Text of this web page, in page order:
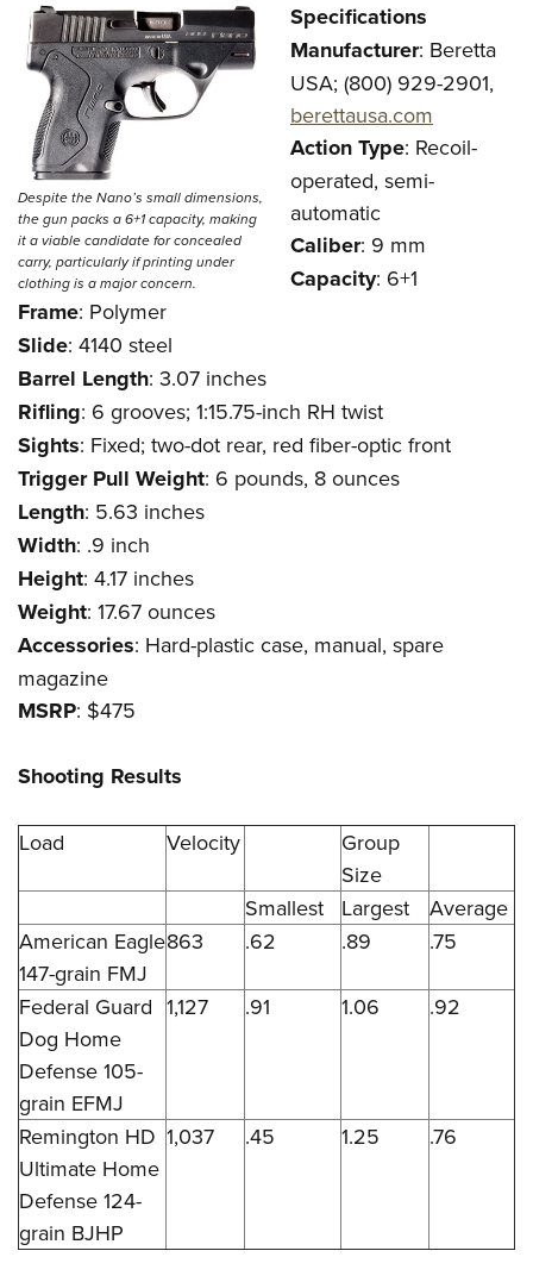
Despite the Nano’s small dimensions,
the gun packs a 6+1 capacity, making
it a viable candidate for concealed
carry, particularly if printing under
clothing is a major concern.
Specifications
Manufacturer: Beretta
USA; (800) 929-2901,
berettausa.com
Action Type: Recoil-
operated, semi-
automatic
Caliber: 9 mm
Capacity: 6+1
Frame: Polymer
Slide: 4140 steel
Barrel Length: 3.07 inches
Rifling: 6 grooves; 1:15.75-inch RH twist
Sights: Fixed; two-dot rear, red fiber-optic front
Trigger Pull Weight: 6 pounds, 8 ounces
Length: 5.63 inches
Width: .9 inch
Height: 4.17 inches
Weight: 17.67 ounces
Accessories: Hard-plastic case, manual, spare
magazine
MSRP: $475
Shooting Results
Load Velocity
Group
Size
Smallest
Largest
Average
American Eagle
147-grain FMJ
863 .62 .89 .75
Federal Guard
Dog Home
Defense 105-
grain EFMJ
1,127 .91 1.06 .92
Remington HD
Ultimate Home
Defense 124-
grain BJHP
1,037 .45 1.25 .76